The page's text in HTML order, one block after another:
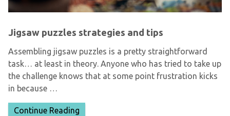
Jigsaw puzzles strategies and tips
Assembling jigsaw puzzles is a pretty straightforward
task… at least in theory. Anyone who has tried to take up
the challenge knows that at some point frustration kicks
in because …
Continue Reading